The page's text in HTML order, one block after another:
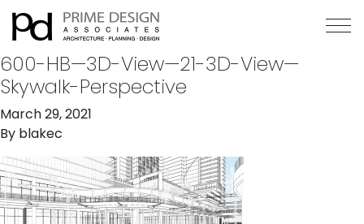
600-HB—3D-View—21-3D-View—
Skywalk-Perspective
March 29, 2021
By blakec